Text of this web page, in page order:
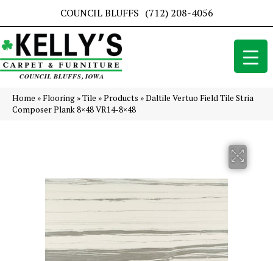
COUNCIL BLUFFS (712) 208-4056
Home »Flooring »Tile »Products »Daltile Vertuo Field Tile Stria
Composer Plank 8×48 VR14-8×48